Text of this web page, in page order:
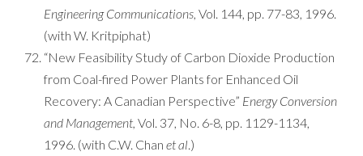
Engineering Communications, Vol. 144, pp. 77-83, 1996.
(with W. Kritpiphat)
“New Feasibility Study of Carbon Dioxide Production
from Coal-fired Power Plants for Enhanced Oil
Recovery: A Canadian Perspective” Energy Conversion
and Management, Vol. 37, No. 6-8, pp. 1129-1134,
1996. (with C.W. Chan et al.)